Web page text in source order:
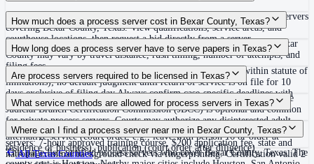
Use the Mighty Process Server directory to compare verified process servers
covering Bexar County, Texas. View qualifications, service areas, and
courthouse locations, then request a bid directly from a server.
How much does a process server cost in Bexar County, Texas?
Routine process service in Texas typically costs $75–$150. Rates in Bexar
County may vary by travel distance, rush timing, number of attempts, and
filing fees.
How long does a process server have to serve papers in Texas?
No fixed deadline to effect service (must exercise diligence within statute of
limitations); no default judgment until return of service is on file for 10
days exclusive of filing day Always confirm case-specific deadlines with
your attorney or the local court clerk.
Are process servers required to be licensed in Texas?
No — Texas does not require a statewide license, but certification by the
Judicial Branch Certification Commission (JBCC) is optional and common
for private process servers. Courts may authorize any disinterested adult
over 18 via written order under TRCP Rule 103. For JBCC-certified
servers: 7-hour approved training course, $200 application fee, state and
national criminal background check via fingerprinting. Certification valid 2
What service methods are allowed for process servers in Texas?
Personal delivery, certified mail with return receipt requested, substitute or
alternative service (court order, e.g., leave with person 16 or older at
residence or business), publication (court order after diligence)
Where can I find a process server near me in Bexar County, Texas?
This page lists verified process servers who cover Bexar County, Texas. The
AllTexasCounties